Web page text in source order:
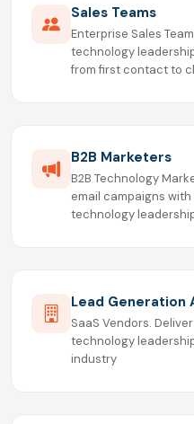
Sales Teams
Enterprise Sales
technology
from first contact to
B2B Marketers
B2B Technology
email campaigns
technology
Lead Generation
SaaS Vendors.
technology
industry